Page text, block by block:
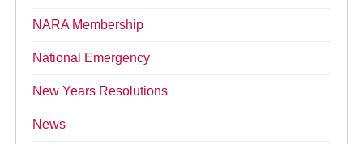
NARA Membership
National Emergency
New Years Resolutions
News